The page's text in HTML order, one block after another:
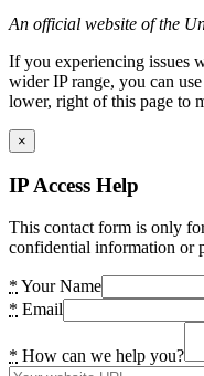
An official website of the
If you experiencing issues
wider IP range, you can
lower, right of this page to
×
IP Access Help
This contact form is only
confidential information or
* Your Name
* Email
* How can we help you?